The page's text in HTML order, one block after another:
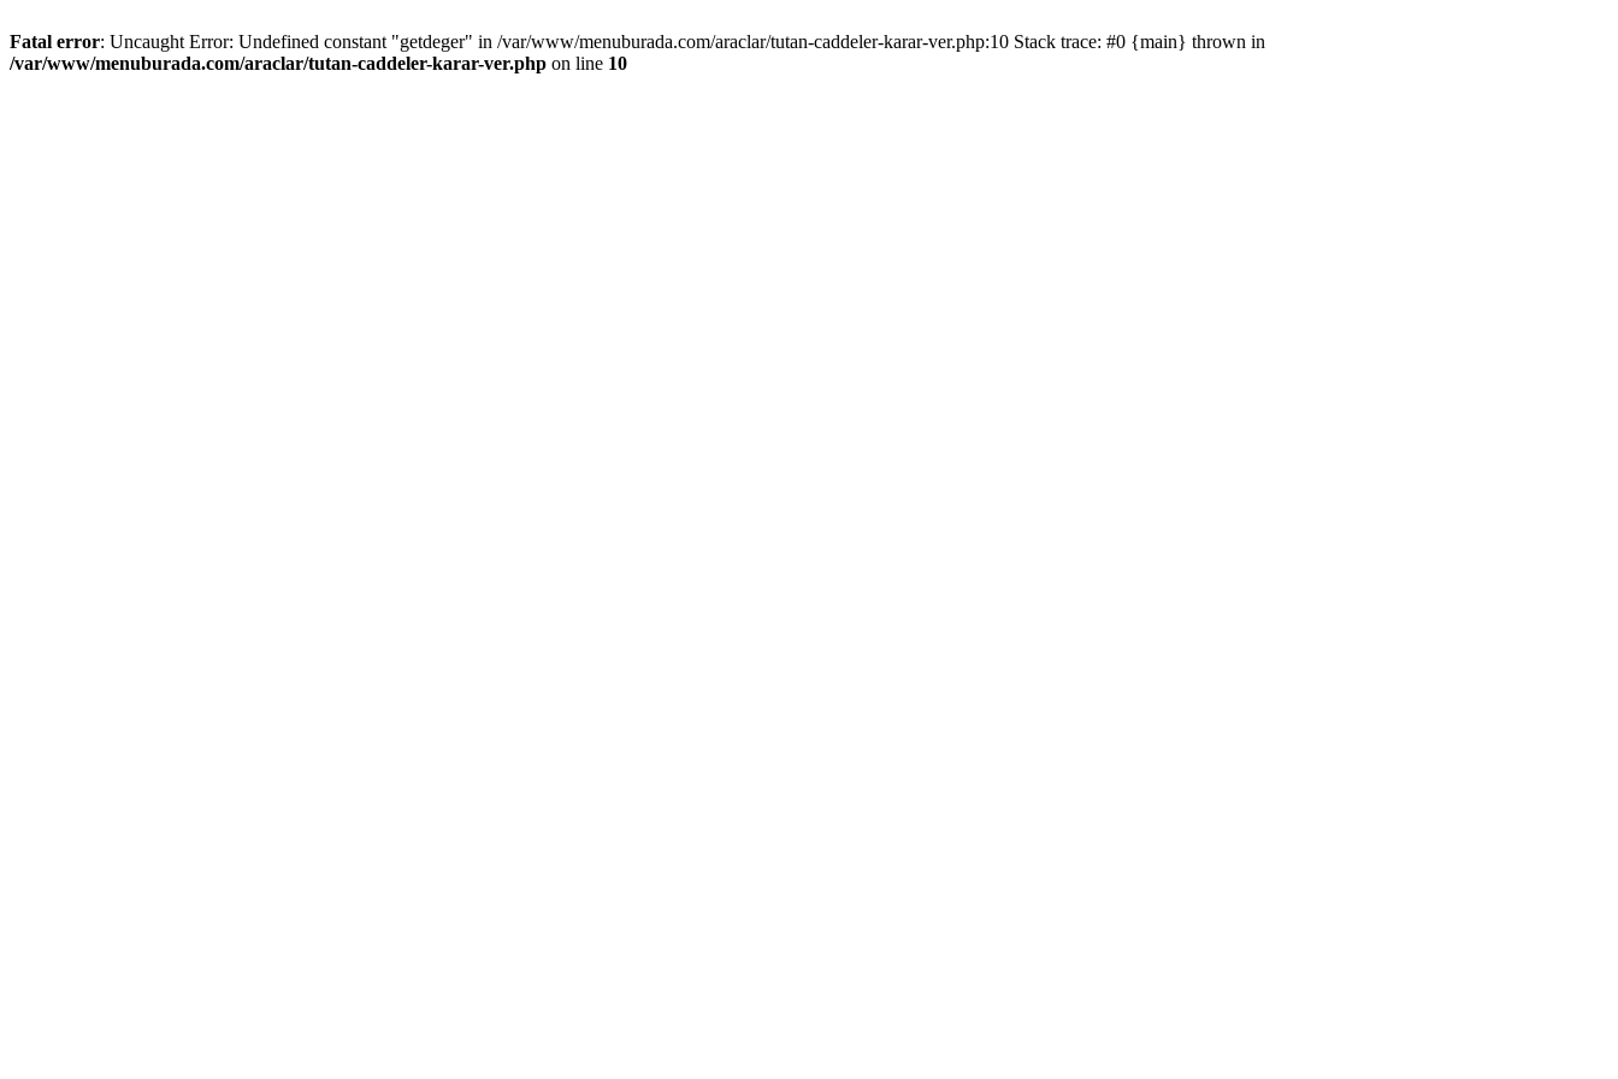
Fatal error: Uncaught Error: Undefined constant "getdeger" in /var/www/menuburada.com/araclar/tutan-caddeler-karar-ver.php:10 Stack trace: #0 {main} thrown in
/var/www/menuburada.com/araclar/tutan-caddeler-karar-ver.php on line 10